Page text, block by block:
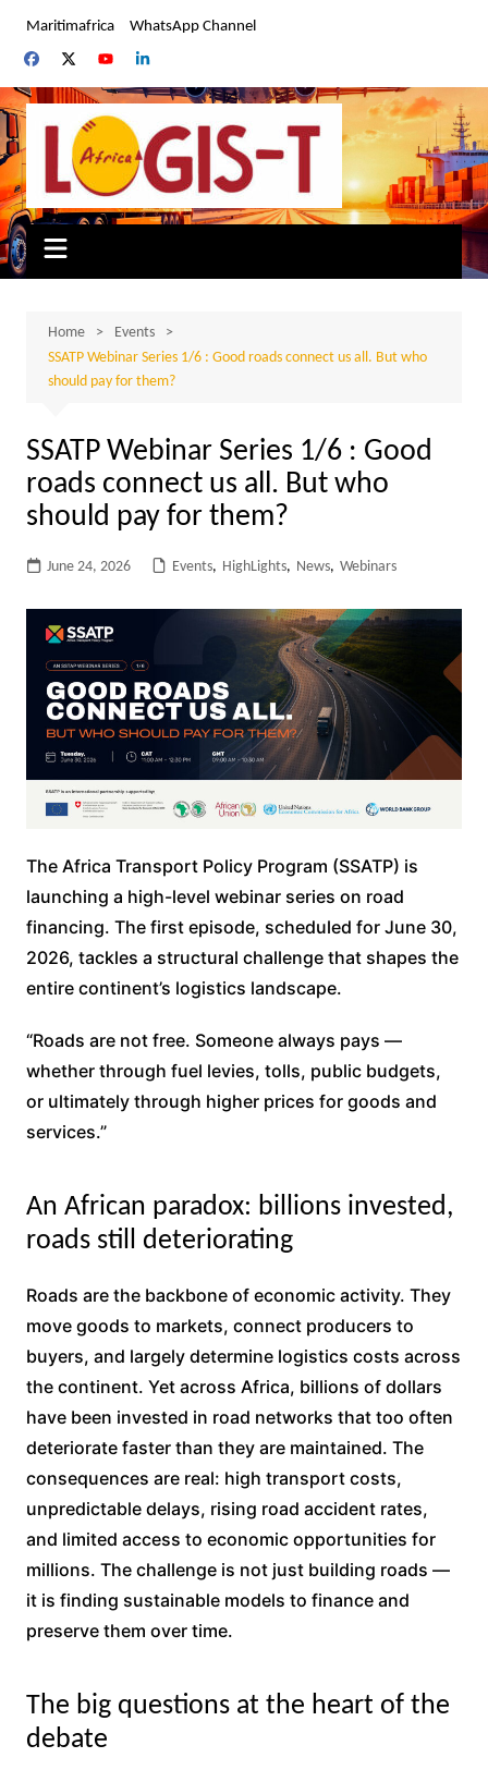
content
Maritimafrica WhatsApp Channel
Home
Events
SSATP Webinar Series 1/6 : Good roads connect us all. But who
should pay for them?
SSATP Webinar Series 1/6 : Good
roads connect us all. But who
should pay for them?
June 24, 2026 Events, HighLights, News, Webinars
The Africa Transport Policy Program (SSATP) is
launching a high-level webinar series on road
financing. The first episode, scheduled for June 30,
2026, tackles a structural challenge that shapes the
entire continent’s logistics landscape.
“Roads are not free. Someone always pays —
whether through fuel levies, tolls, public budgets,
or ultimately through higher prices for goods and
services.”
An African paradox: billions invested,
roads still deteriorating
Roads are the backbone of economic activity. They
move goods to markets, connect producers to
buyers, and largely determine logistics costs across
the continent. Yet across Africa, billions of dollars
have been invested in road networks that too often
deteriorate faster than they are maintained. The
consequences are real: high transport costs,
unpredictable delays, rising road accident rates,
and limited access to economic opportunities for
millions. The challenge is not just building roads —
it is finding sustainable models to finance and
preserve them over time.
The big questions at the heart of the
debate